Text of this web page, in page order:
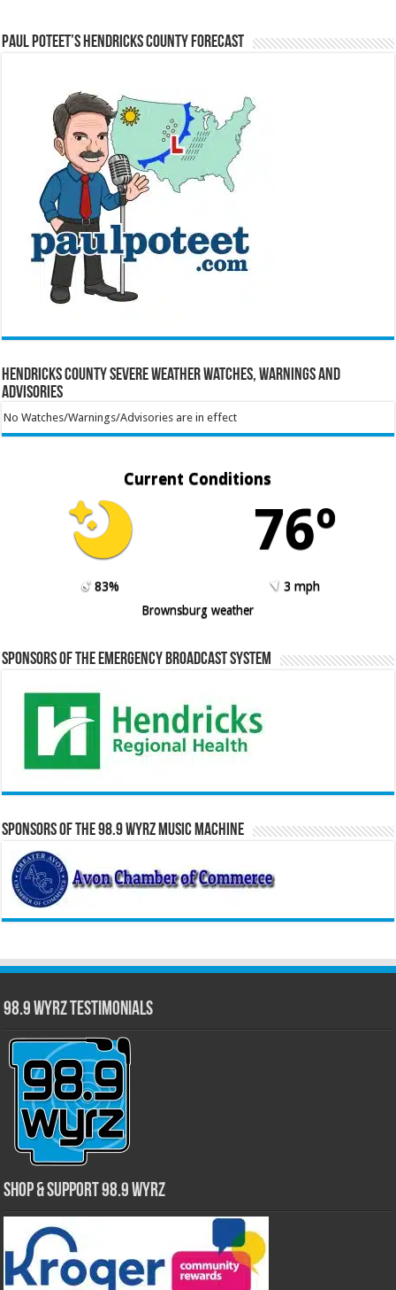
Paul Poteet’s Hendricks County Forecast
Hendricks County Severe Weather Watches, Warnings and
Advisories
No Watches/Warnings/Advisories are in effect
Current Conditions
76º
83%
3 mph
Brownsburg weather
Sponsors of the Emergency Broadcast System
Sponsors of the 98.9 WYRZ Music Machine
98.9 WYRZ Testimonials
Shop & Support 98.9 WYRZ